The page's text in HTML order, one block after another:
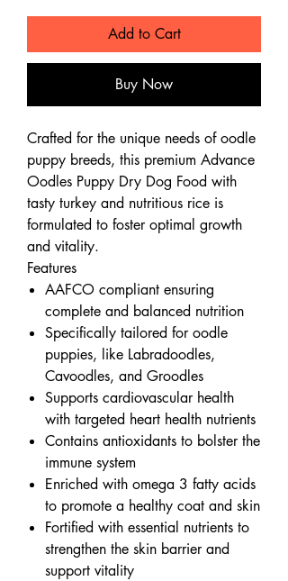
Add to Cart
Buy Now
Crafted for the unique needs of oodle
puppy breeds, this premium Advance
Oodles Puppy Dry Dog Food with
tasty turkey and nutritious rice is
formulated to foster optimal growth
and vitality.
Features
AAFCO compliant ensuring
complete and balanced nutrition
Specifically tailored for oodle
puppies, like Labradoodles,
Cavoodles, and Groodles
Supports cardiovascular health
with targeted heart health nutrients
Contains antioxidants to bolster the
immune system
Enriched with omega 3 fatty acids
to promote a healthy coat and skin
Fortified with essential nutrients to
strengthen the skin barrier and
support vitality